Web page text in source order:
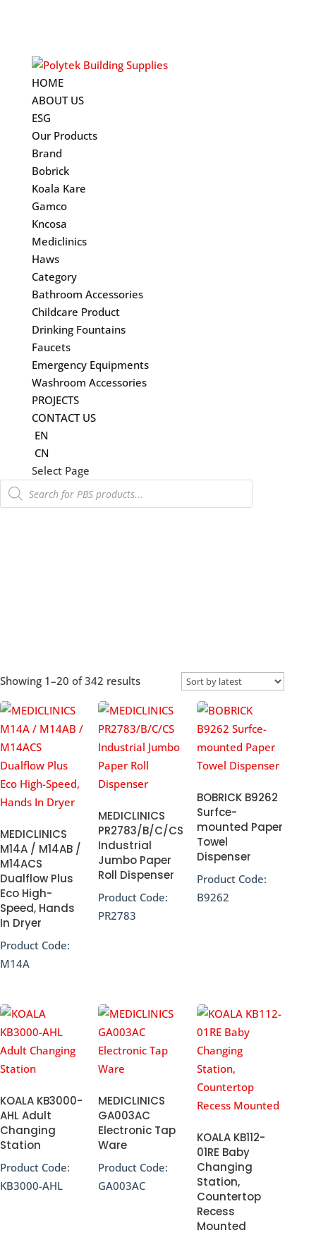
HOME
ABOUT US
ESG
Our Products
Brand
Bobrick
Koala Kare
Gamco
Kncosa
Mediclinics
Haws
Category
Bathroom Accessories
Childcare Product
Drinking Fountains
Faucets
Emergency Equipments
Washroom Accessories
PROJECTS
CONTACT US
EN
CN
Select Page
感應沖水系統
Showing 1–20 of 342 resultsSorted
popularity
MEDICLINICS
M14A / M14AB /
M14ACS
Dualflow Plus
Eco High-
Speed, Hands
In Dryer
Product Code:
M14A
MEDICLINICS
PR2783/B/C/CS
Industrial
Jumbo Paper
Roll Dispenser
Product Code:
PR2783
BOBRICK B9262
Surfce-
mounted Paper
Towel
Dispenser
Product Code:
B9262
KOALA KB3000-
AHL Adult
Changing
Station
Product Code:
KB3000-AHL
MEDICLINICS
GA003AC
Electronic Tap
Ware
Product Code:
GA003AC
KOALA KB112-
01RE Baby
Changing
Station,
Countertop
Recess
Mounted